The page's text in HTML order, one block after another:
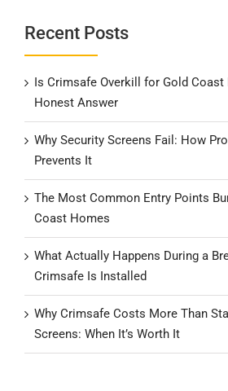
Recent Posts
Is Crimsafe Overkill for Gold Coast
Honest Answer
Why Security Screens Fail: How
Prevents It
The Most Common Entry Points
Coast Homes
What Actually Happens During a
Crimsafe Is Installed
Why Crimsafe Costs More Than
Screens: When It’s Worth It